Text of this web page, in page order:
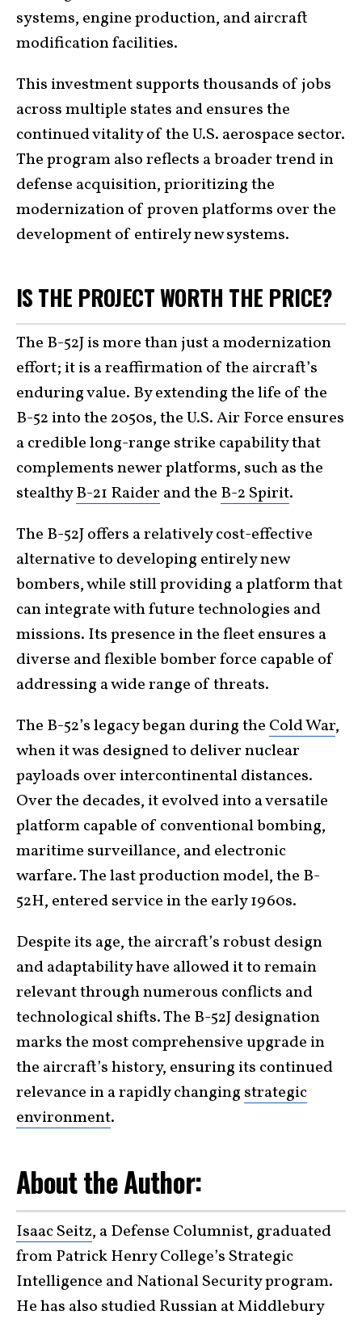
systems, engine production, and aircraft
modification facilities.
This investment supports thousands of jobs
across multiple states and ensures the
continued vitality of the U.S. aerospace sector.
The program also reflects a broader trend in
defense acquisition, prioritizing the
modernization of proven platforms over the
development of entirely new systems.
IS THE PROJECT WORTH THE PRICE?
The B-52J is more than just a modernization
effort; it is a reaffirmation of the aircraft’s
enduring value. By extending the life of the
B-52 into the 2050s, the U.S. Air Force ensures
a credible long-range strike capability that
complements newer platforms, such as the
stealthyB-21 Raider and the B-2 Spirit.
The B-52J offers a relatively cost-effective
alternative to developing entirely new
bombers, while still providing a platform that
can integrate with future technologies and
missions. Its presence in the fleet ensures a
diverse and flexible bomber force capable of
addressing a wide range of threats.
The B-52’s legacy began during the Cold War,
when it was designed to deliver nuclear
payloads over intercontinental distances.
Over the decades, it evolved into a versatile
platform capable of conventional bombing,
maritime surveillance, and electronic
warfare. The last production model, the B-
52H, entered service in the early 1960s.
Despite its age, the aircraft’s robust design
and adaptability have allowed it to remain
relevant through numerous conflicts and
technological shifts. The B-52J designation
marks the most comprehensive upgrade in
the aircraft’s history, ensuring its continued
relevance in a rapidly changing strategic
environment.
About the Author:
Isaac Seitz, a Defense Columnist, graduated
from Patrick Henry College’s Strategic
Intelligence and National Security program.
He has also studied Russian at Middlebury